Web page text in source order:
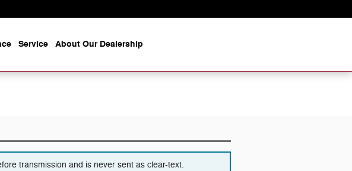
Service About Our Dealership
transmission and is never sent as clear-text.